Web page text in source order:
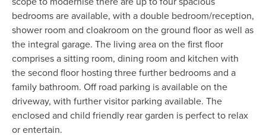
bedrooms are available, with a double bedroom/reception,
shower room and cloakroom on the ground floor as well as
the integral garage. The living area on the first floor
comprises a sitting room, dining room and kitchen with
the second floor hosting three further bedrooms and a
family bathroom. Off road parking is available on the
driveway, with further visitor parking available. The
enclosed and child friendly rear garden is perfect to relax
or entertain.